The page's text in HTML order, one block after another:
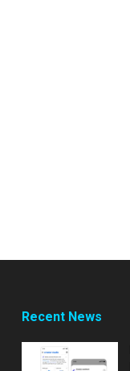
Recent News